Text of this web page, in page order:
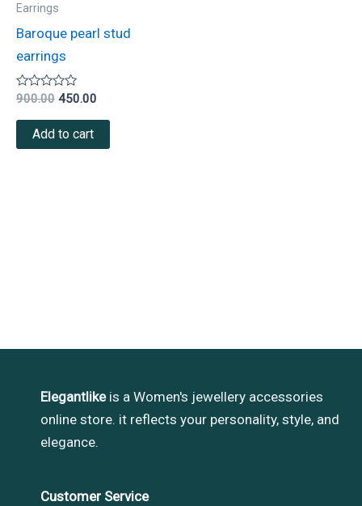
Earrings
Baroque pearl stud
earrings
Rated
out
900.00 450.00
Add to cart
Elegantlikeis a Women's jewellery accessories
online store. it reflects your personality, style, and
elegance.
Customer Service